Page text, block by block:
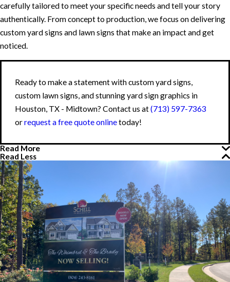
carefully tailored to meet your specific needs and tell your story
authentically. From concept to production, we focus on delivering
custom yard signs and lawn signs that make an impact and get
noticed.
Ready to make a statement with custom yard signs,
custom lawn signs, and stunning yard sign graphics in
Houston, TX - Midtown? Contact us at(713) 597-7363
orrequest a free quote onlinetoday!
Read More
Read Less